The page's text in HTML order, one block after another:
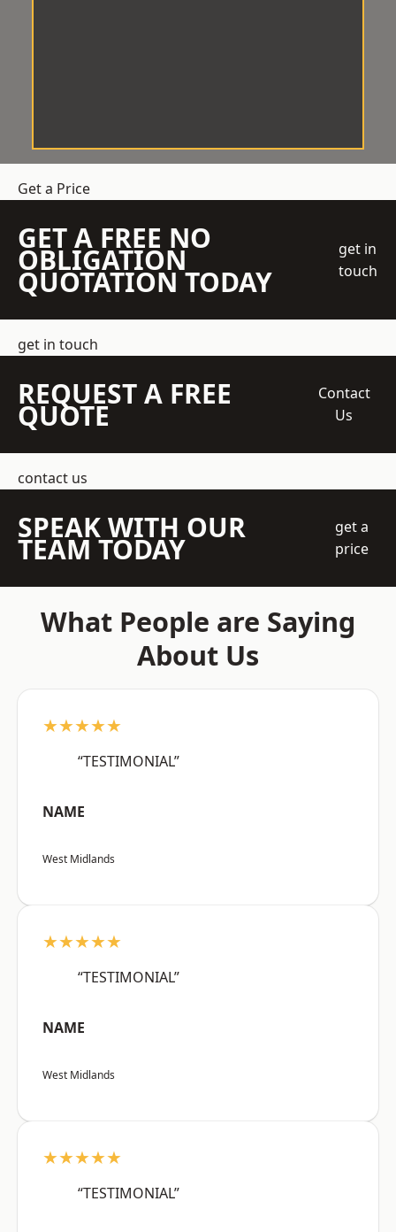
Get a Price
GET A FREE NO
OBLIGATION
QUOTATION TODAY
get in
touch
get in touch
REQUEST A FREE
QUOTE
Contact
Us
contact us
SPEAK WITH OUR
TEAM TODAY
get a
price
What People are Saying
About Us
★★★★★
“TESTIMONIAL”
NAME
West Midlands
★★★★★
“TESTIMONIAL”
NAME
West Midlands
★★★★★
“TESTIMONIAL”